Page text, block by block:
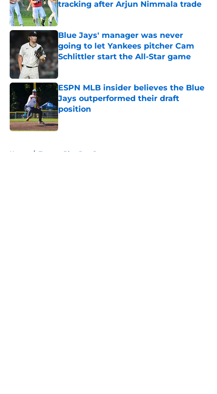
tracking after Arjun Nimmala trade
Published by on Invalid Date
Blue Jays' manager was never
going to let Yankees pitcher Cam
Schlittler start the All-Star game
Published by on Invalid Date
ESPN MLB insider believes the Blue
Jays outperformed their draft
position
Published by on Invalid Date
Home / Toronto Blue Jays Prospects